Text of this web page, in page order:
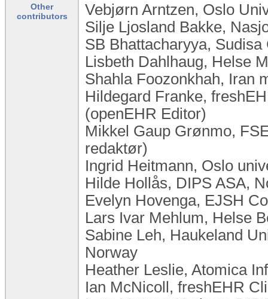
Other
contributors
Vebjørn Arntzen, Oslo
Silje Ljosland Bakke,
SB Bhattacharyya,
Lisbeth Dahlhaug, Helse
Shahla Foozonkhah, Iran
Hildegard Franke,
(openEHR Editor)
Mikkel Gaup Grønmo,
redaktør)
Ingrid Heitmann, Oslo
Hilde Hollås, DIPS ASA,
Evelyn Hovenga, EJSH
Lars Ivar Mehlum, Helse
Sabine Leh, Haukeland
Norway
Heather Leslie, Atomica
Ian McNicoll, freshEHR